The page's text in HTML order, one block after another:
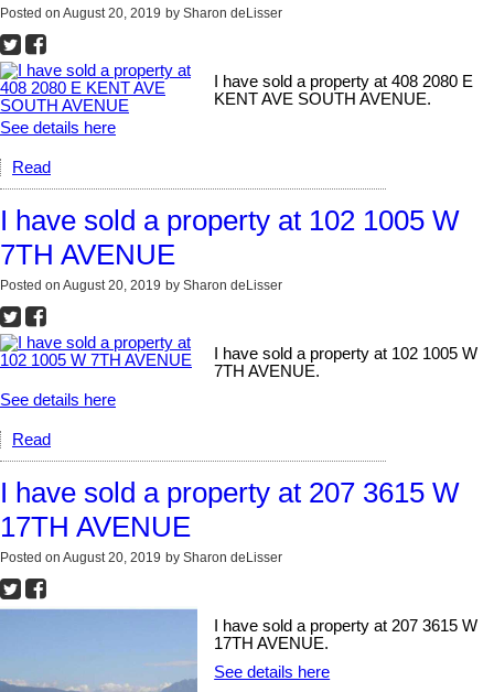
Posted on August 20, 2019 by Sharon deLisser
I have sold a property at 408 2080 E
KENT AVE SOUTH AVENUE.
See details here
Read
I have sold a property at 102 1005 W
7TH AVENUE
Posted on August 20, 2019 by Sharon deLisser
I have sold a property at 102 1005 W
7TH AVENUE.
See details here
Read
I have sold a property at 207 3615 W
17TH AVENUE
Posted on August 20, 2019 by Sharon deLisser
I have sold a property at 207 3615 W
17TH AVENUE.
See details here